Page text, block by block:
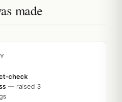
made
check
— raised 3